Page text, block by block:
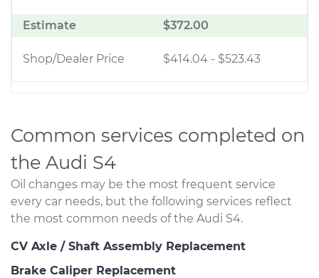
Estimate $372.00
Shop/Dealer Price $414.04 - $523.43
Common services completed on
the Audi S4
Oil changes may be the most frequent service
every car needs, but the following services reflect
the most common needs of the Audi S4.
CV Axle / Shaft Assembly Replacement
Brake Caliper Replacement